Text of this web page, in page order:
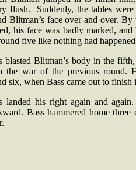
flush. Suddenly, the tables
Blitman’s face over and over.
his face was badly marked,
five like nothing had
blasted Blitman’s body in the
the war of the previous round.
six, when Bass came out to finish
landed his right again and
Bass hammered home